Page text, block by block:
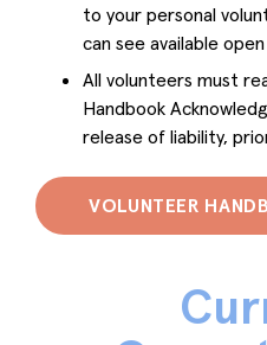
to your personal
can see available
All volunteers must
Handbook
release of liability,
VOLUNTEER